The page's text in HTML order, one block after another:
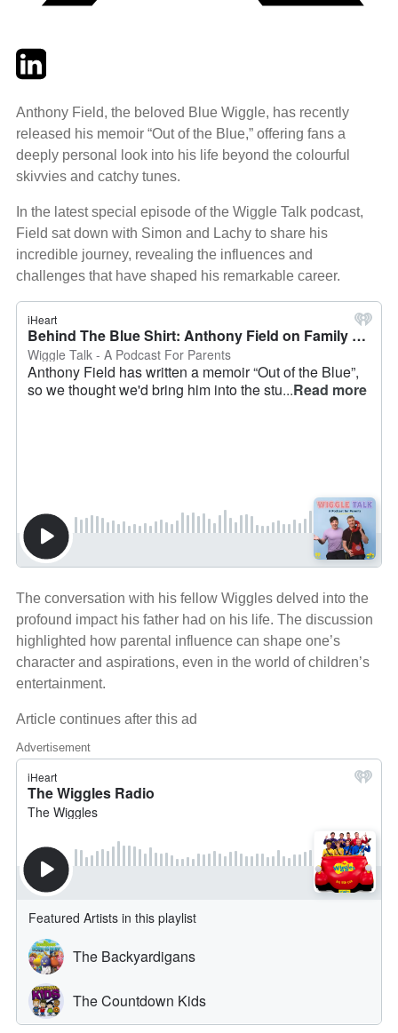
TwitterLinkedIn
Anthony Field, the beloved Blue Wiggle, has recently
released his memoir “Out of the Blue,” offering fans a
deeply personal look into his life beyond the colourful
skivvies and catchy tunes.
In the latest special episode of the Wiggle Talk podcast,
Field sat down with Simon and Lachy to share his
incredible journey, revealing the influences and
challenges that have shaped his remarkable career.
The conversation with his fellow Wiggles delved into the
profound impact his father had on his life. The discussion
highlighted how parental influence can shape one’s
character and aspirations, even in the world of children’s
entertainment.
Article continues after this ad
Advertisement